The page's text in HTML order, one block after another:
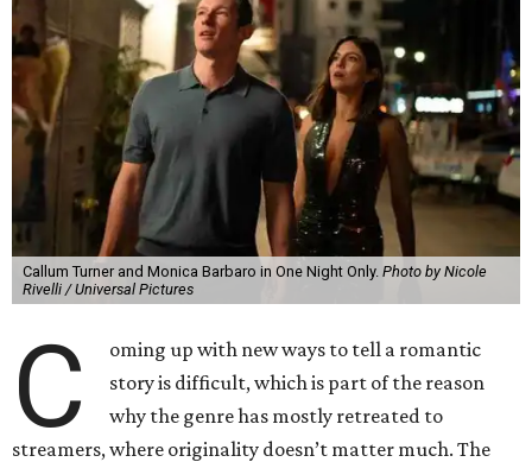
Callum Turner and Monica Barbaro in One Night Only. Photo by Nicole
Rivelli / Universal Pictures
C
oming up with new ways to tell a romantic
story is difficult, which is part of the reason
why the genre has mostly retreated to
streamers, where originality doesn’t matter much. The